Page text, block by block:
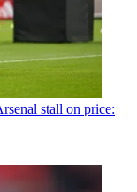
stall on price: